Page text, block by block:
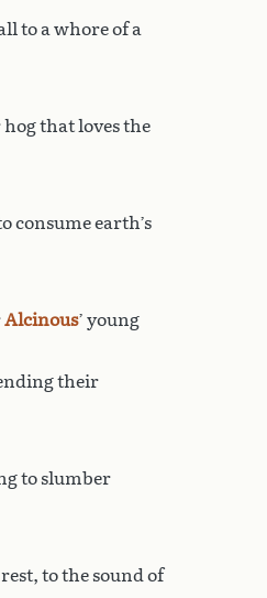
to a whore of a
that loves the
consume earth’s
Alcinous’ young
their
to slumber
to the sound of